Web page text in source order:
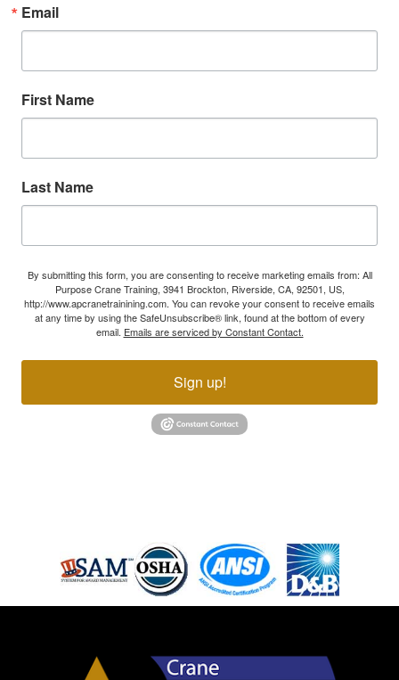
Email
First Name
Last Name
By submitting this form, you are consenting to receive marketing emails from: All
Purpose Crane Training, 3941 Brockton, Riverside, CA, 92501, US,
http://www.apcranetrainining.com. You can revoke your consent to receive emails
at any time by using the SafeUnsubscribe® link, found at the bottom of every
email. Emails are serviced by Constant Contact.
Sign up!